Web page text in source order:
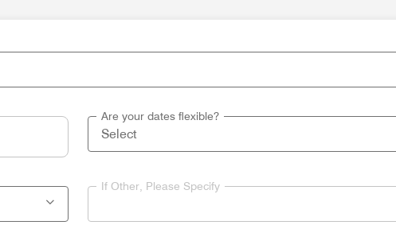
Are your dates flexible?
If Other, Please Specify